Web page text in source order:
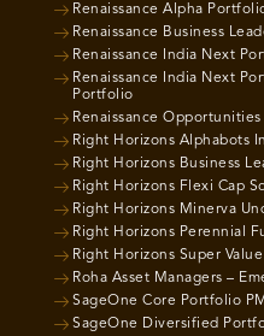
Renaissance Alpha
Renaissance Business
Renaissance India Next
Renaissance India Next
Portfolio
Renaissance Opportunities
Right Horizons Alphabots
Right Horizons Business
Right Horizons Flexi Cap
Right Horizons Minerva
Right Horizons Perennial
Right Horizons Super Value
Roha Asset Managers –
SageOne Core Portfolio
SageOne Diversified